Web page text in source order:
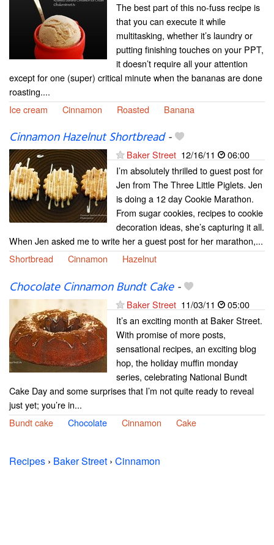
The best part of this no-fuss recipe is
that you can execute it while
multitasking, whether it’s laundry or
putting finishing touches on your PPT,
it doesn’t require all your attention
except for one (super) critical minute when the bananas are done
roasting....
Ice cream
Cinnamon Roasted Banana
Cinnamon Hazelnut Shortbread-
Baker Street 12/16/11
06:00
I’m absolutely thrilled to guest post for
Jen from The Three Little Piglets. Jen
is doing a 12 day Cookie Marathon.
From sugar cookies, recipes to cookie
decoration ideas, she’s capturing it all.
When Jen asked me to write her a guest post for her marathon,...
Shortbread
Cinnamon Hazelnut
Chocolate Cinnamon Bundt Cake-
Baker Street 11/03/11
05:00
It’s an exciting month at Baker Street.
With promise of more posts,
sensational recipes, an exciting blog
hop, the holiday muffin monday
series, celebrating National Bundt
Cake Day and some surprises that I’m not quite ready to reveal
just yet; you’re in...
Bundt cake
Chocolate Cinnamon Cake
Recipes › Baker Street › Cinnamon